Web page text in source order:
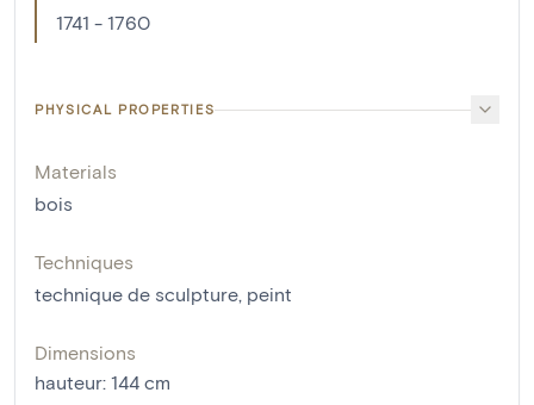
1741 - 1760
PHYSICAL PROPERTIES
Materials
bois
Techniques
technique de sculpture, peint
Dimensions
hauteur: 144 cm